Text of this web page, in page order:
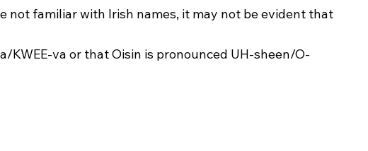
not familiar with Irish names, it may not be evident that
KWEE-va or that Oisin is pronounced UH-sheen/O-